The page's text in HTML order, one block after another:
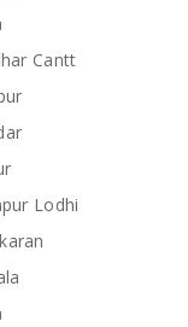
Cantt
Lodhi